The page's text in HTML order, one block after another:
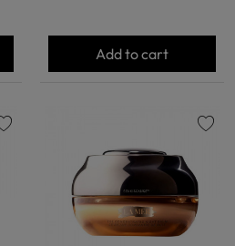
Add to cart